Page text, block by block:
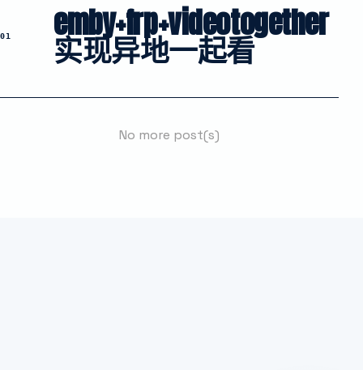
01 emby+frp+videotogether
实现异地一起看
No more post(s)